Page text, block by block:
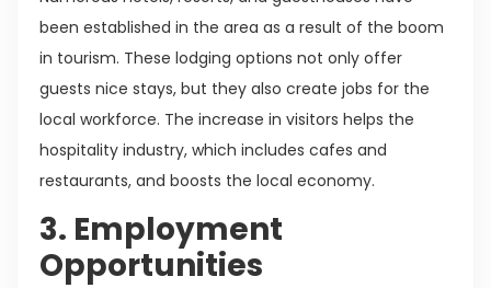
been established in the area as a result of the boom
in tourism. These lodging options not only offer
guests nice stays, but they also create jobs for the
local workforce. The increase in visitors helps the
hospitality industry, which includes cafes and
restaurants, and boosts the local economy.
3. Employment
Opportunities